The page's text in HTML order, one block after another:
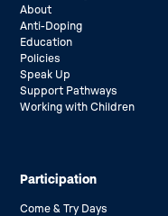
About
Anti-Doping
Education
Policies
Speak Up
Support Pathways
Working with Children
Participation
Come & Try Days